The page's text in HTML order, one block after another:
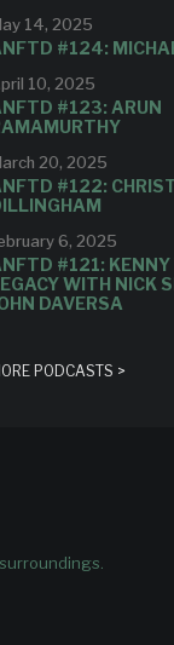
14, 2025
#124:
10, 2025
#123: ARUN
20, 2025
#122:
6, 2025
#121: KENNY
WITH NICK
DAVERSA
PODCASTS >